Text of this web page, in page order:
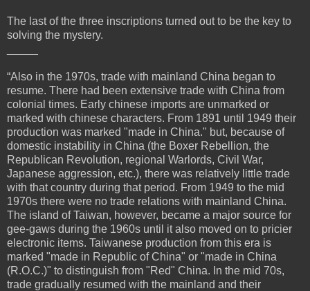
The last of the three inscriptions turned out to be the key to
solving the mystery.
“Also in the 1970s, trade with mainland China began to
resume. There had been extensive trade with China from
colonial times. Early chinese imports are unmarked or
marked with chinese characters. From 1891 until 1949 their
production was marked "made in China." but, because of
domestic instability in China (the Boxer Rebellion, the
Republican Revolution, regional Warlords, Civil War,
Japanese aggression, etc.), there was relatively little trade
with that country during that period. From 1949 to the mid
1970s there were no trade relations with mainland China.
The island of Taiwan, however, became a major source for
gee-gaws during the 1960s until it also moved on to pricier
electronic items. Taiwanese production from this era is
marked "made in Republic of China" or "made in China
(R.O.C.)" to distinguish from "Red" China. In the mid 70s,
trade gradually resumed with the mainland and their